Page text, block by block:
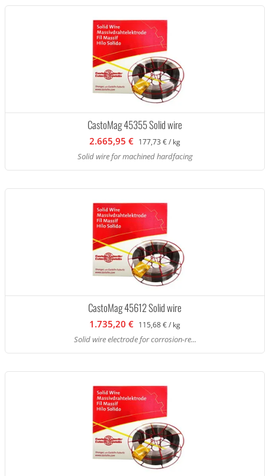
CastoMag 45355 Solid wire
2.665,95 € 177,73 € / kg
Solid wire for machined hardfacing
CastoMag 45612 Solid wire
1.735,20 € 115,68 € / kg
Solid wire electrode for corrosion-re...